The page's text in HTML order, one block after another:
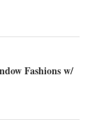
Fashions w/